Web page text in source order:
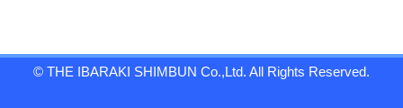
© THE IBARAKI SHIMBUN Co.,Ltd. All Rights Reserved.